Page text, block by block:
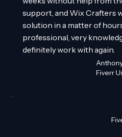
support, and Wix Crafters
solution in a matter of
professional, very
definitely work with again.
Fiverr